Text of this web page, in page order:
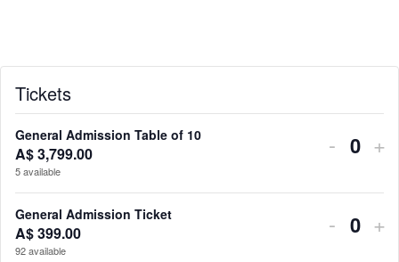
Tickets
General Admission Table of 10
A$3,799.00
5available
for
-
Q
n for
+
General Admission Ticket
A$399.00
92available
-
Q +